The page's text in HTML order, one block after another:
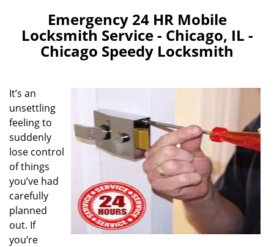
e
a
t
i
o
Emergency 24 HR Mobile
Locksmith Service - Chicago, IL -
Chicago Speedy Locksmith
It’s an
unsettling
feeling to
suddenly
lose control
of things
you’ve had
carefully
planned
out. If
you’re